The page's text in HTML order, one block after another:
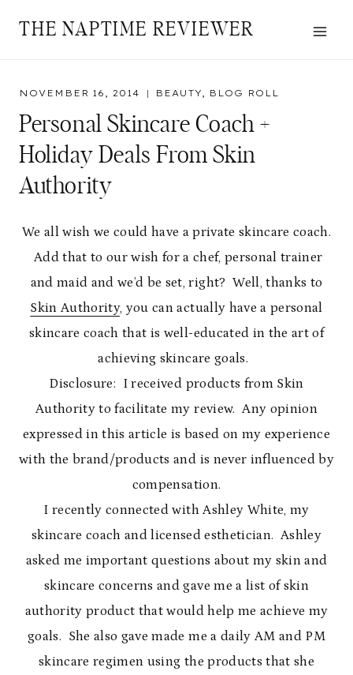
THE NAPTIME REVIEWER
NOVEMBER 16, 2014 BEAUTY, BLOG ROLL
Personal Skincare Coach +
Holiday Deals From Skin
Authority
We all wish we could have a private skincare coach.
Add that to our wish for a chef, personal trainer
and maid and we’d be set, right? Well, thanks to
Skin Authority, you can actually have a personal
skincare coach that is well-educated in the art of
achieving skincare goals.
Disclosure: I received products from Skin
Authority to facilitate my review. Any opinion
expressed in this article is based on my experience
with the brand/products and is never influenced by
compensation.
I recently connected with Ashley White, my
skincare coach and licensed esthetician. Ashley
asked me important questions about my skin and
skincare concerns and gave me a list of skin
authority product that would help me achieve my
goals. She also gave made me a daily AM and PM
skincare regimen using the products that she